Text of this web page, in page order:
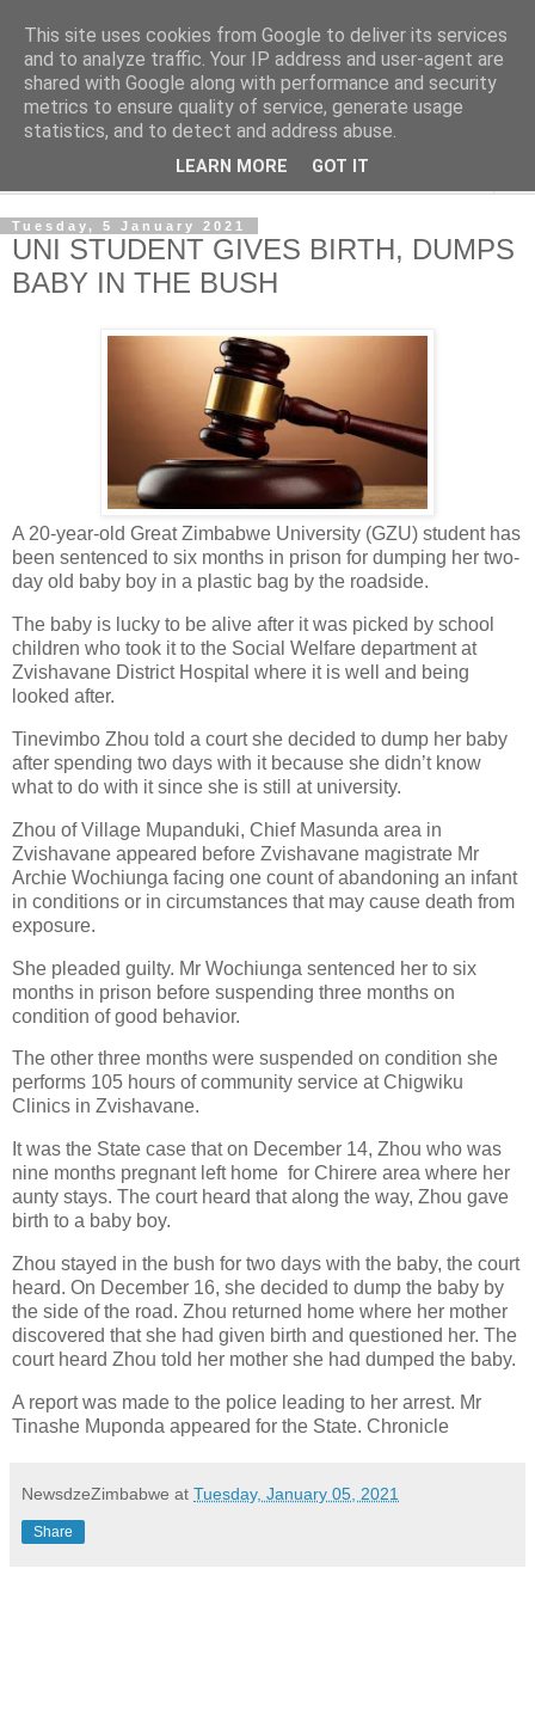
NewsdzeZimbabwe
Our Zimbabwe Our News
Tuesday, 5 January 2021
UNI STUDENT GIVES BIRTH, DUMPS
BABY IN THE BUSH
A 20-year-old Great Zimbabwe University (GZU) student has
been sentenced to six months in prison for dumping her two-
day old baby boy in a plastic bag by the roadside.
The baby is lucky to be alive after it was picked by school
children who took it to the Social Welfare department at
Zvishavane District Hospital where it is well and being
looked after.
Tinevimbo Zhou told a court she decided to dump her baby
after spending two days with it because she didn’t know
what to do with it since she is still at university.
Zhou of Village Mupanduki, Chief Masunda area in
Zvishavane appeared before Zvishavane magistrate Mr
Archie Wochiunga facing one count of abandoning an infant
in conditions or in circumstances that may cause death from
exposure.
She pleaded guilty. Mr Wochiunga sentenced her to six
months in prison before suspending three months on
condition of good behavior.
The other three months were suspended on condition she
performs 105 hours of community service at Chigwiku
Clinics in Zvishavane.
It was the State case that on December 14, Zhou who was
nine months pregnant left home for Chirere area where her
aunty stays. The court heard that along the way, Zhou gave
birth to a baby boy.
Zhou stayed in the bush for two days with the baby, the court
heard. On December 16, she decided to dump the baby by
the side of the road. Zhou returned home where her mother
discovered that she had given birth and questioned her. The
court heard Zhou told her mother she had dumped the baby.
A report was made to the police leading to her arrest. Mr
Tinashe Muponda appeared for the State. Chronicle
NewsdzeZimbabwe at Tuesday, January 05, 2021
Share
This site uses cookies from Google to deliver its services
and to analyze traffic. Your IP address and user-agent are
shared with Google along with performance and security
metrics to ensure quality of service, generate usage
statistics, and to detect and address abuse.
LEARN MORE GOT IT